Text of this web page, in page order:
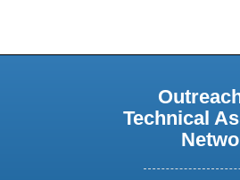
Technical